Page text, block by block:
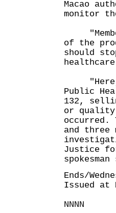
Macao
monitor
of the
should
"Here,
Public
132,
or quality
occurred.
and three
Justice
Ends/
Issued at
NNNN